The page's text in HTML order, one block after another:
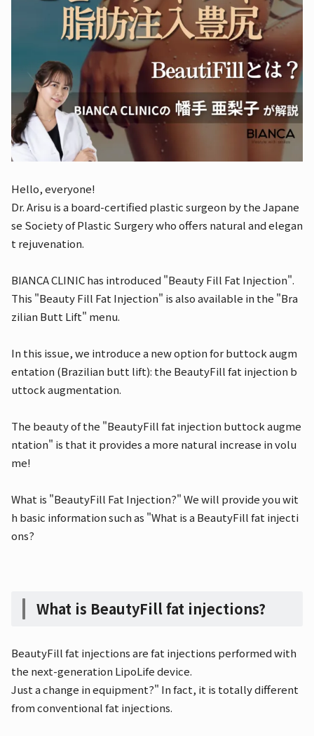
Hello, everyone!
Dr. Arisu is a board-certified plastic surgeon by the Japane
se Society of Plastic Surgery who offers natural and elegan
t rejuvenation.
BIANCA CLINIC has introduced "Beauty Fill Fat Injection".
This "Beauty Fill Fat Injection" is also available in the "Bra
zilian Butt Lift" menu.
In this issue, we introduce a new option for buttock augm
entation (Brazilian butt lift): the BeautyFill fat injection b
uttock augmentation.
The beauty of the "BeautyFill fat injection buttock augme
ntation" is that it provides a more natural increase in volu
me!
What is "BeautyFill Fat Injection?" We will provide you wit
h basic information such as "What is a BeautyFill fat injecti
ons?
What is BeautyFill fat injections?
BeautyFill fat injections are fat injections performed with
the next-generation LipoLife device.
Just a change in equipment?" In fact, it is totally different
from conventional fat injections.